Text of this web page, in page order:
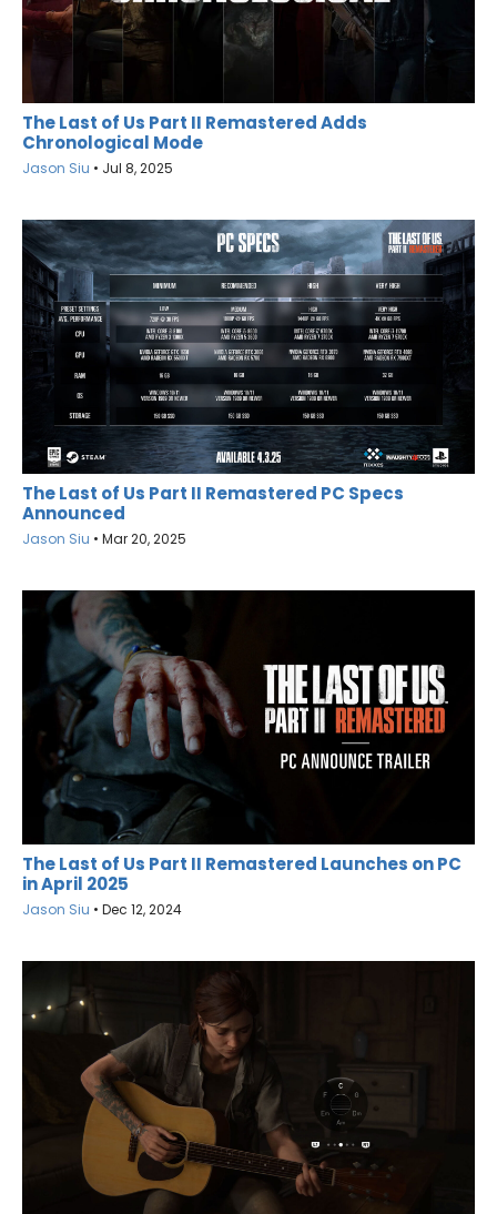
The Last of Us Part II Remastered Adds
Chronological Mode
Jason Siu • Jul 8, 2025
The Last of Us Part II Remastered PC Specs
Announced
Jason Siu • Mar 20, 2025
The Last of Us Part II Remastered Launches on PC
in April 2025
Jason Siu • Dec 12, 2024